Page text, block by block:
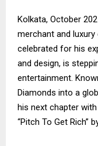
Kolkata, October
merchant and luxury
celebrated for his
and design, is
entertainment.
Diamonds into a
his next chapter
“Pitch To Get Rich”